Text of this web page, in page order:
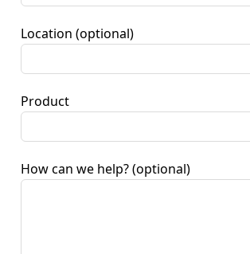
Location (optional)
Product
How can we help? (optional)